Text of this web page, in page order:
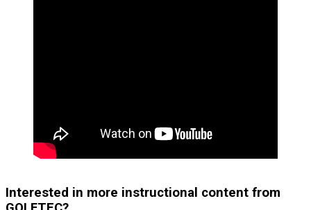
Interested in more instructional content from